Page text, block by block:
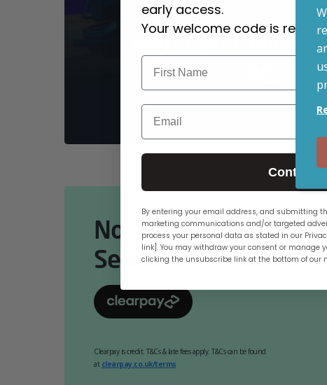
High-Performance
Now Available Online.
Select At Checkout.
Clearpay is credit. T&Cs & late fees apply. T&Cs can be found
at clearpay.co.uk/terms
early access.
Your welcome code is
Email
Continue
By entering your email address, and submitting
marketing communications and/or targeted
process your personal data as stated in our
link]. You may withdraw your consent or manage
clicking the unsubscribe link at the bottom of our